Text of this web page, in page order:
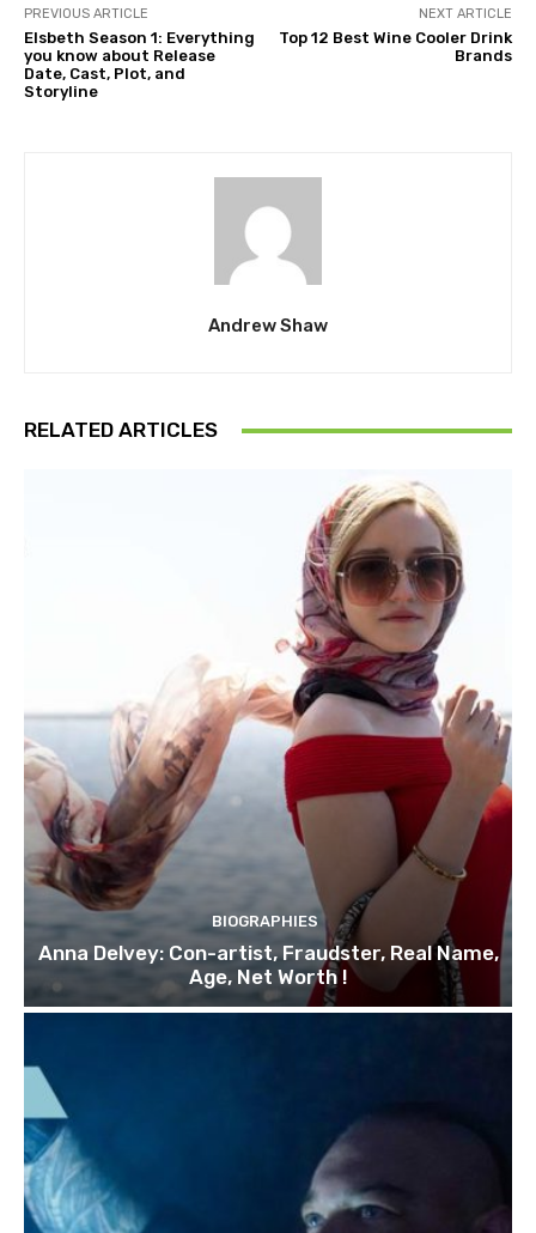
PREVIOUS ARTICLE
Elsbeth Season 1: Everything
you know about Release
Date, Cast, Plot, and
Storyline
NEXT ARTICLE
Top 12 Best Wine Cooler Drink
Brands
Andrew Shaw
RELATED ARTICLES
BIOGRAPHIES
Anna Delvey: Con-artist, Fraudster, Real Name,
Age, Net Worth !